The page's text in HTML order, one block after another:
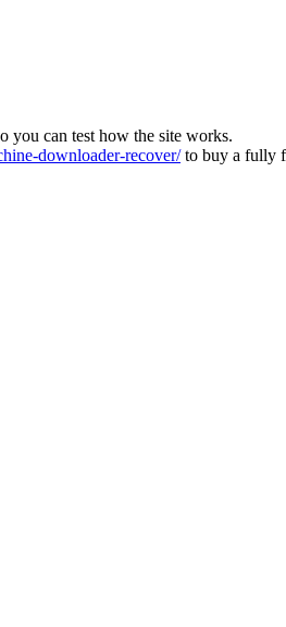
you can test how the site works.
downloader-recover/to buy a fully